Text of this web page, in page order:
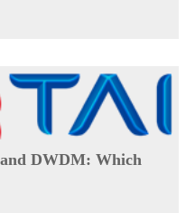
DWDM: Which